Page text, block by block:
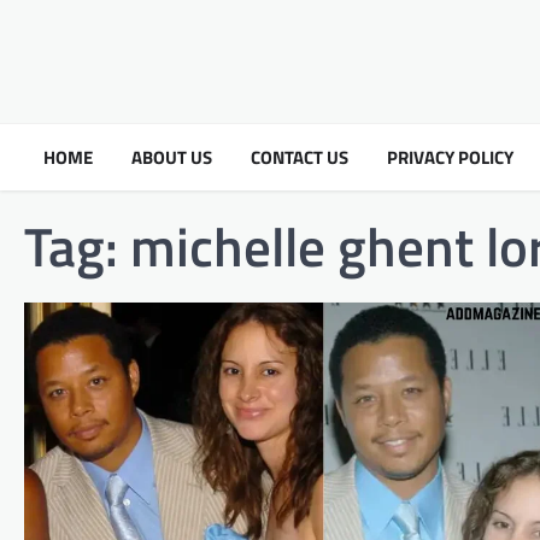
HOME ABOUT US CONTACT US PRIVACY POLICY
Tag: michelle ghent